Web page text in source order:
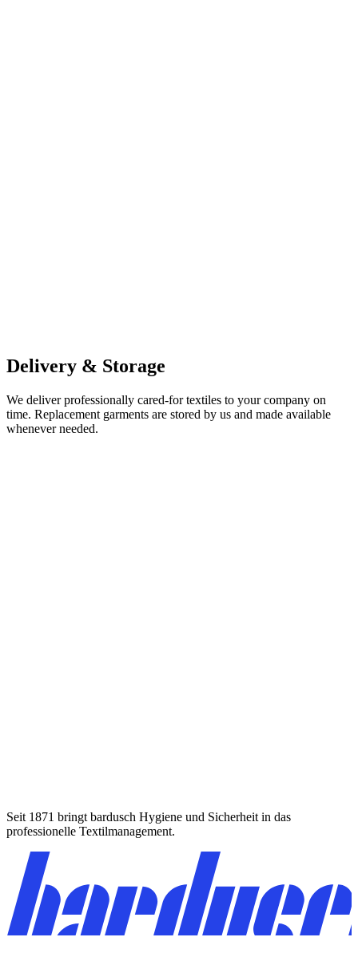
Delivery & Storage
We deliver professionally cared-for textiles to your company on
time. Replacement garments are stored by us and made available
whenever needed.
Seit 1871 bringt bardusch Hygiene und Sicherheit in das
professionelle Textilmanagement.